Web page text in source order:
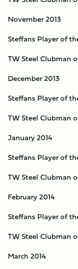
November 2013
Steffans Player of
TW Steel Clubman
December 2013
Steffans Player of
TW Steel Clubman
January 2014
Steffans Player of
TW Steel Clubman
February 2014
Steffans Player of
TW Steel Clubman
March 2014